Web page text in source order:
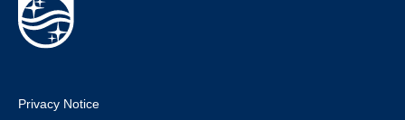
Privacy Notice